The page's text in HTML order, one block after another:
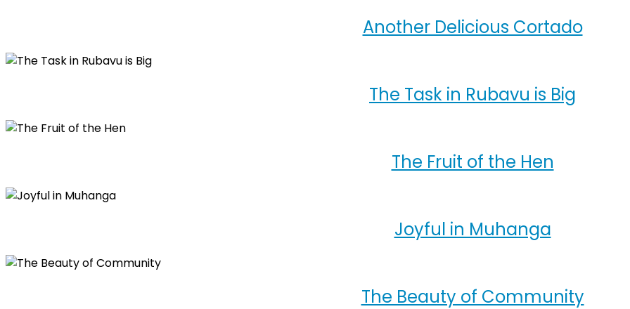
Another Delicious Cortado
The Task in Rubavu is Big
The Fruit of the Hen
Joyful in Muhanga
The Beauty of Community